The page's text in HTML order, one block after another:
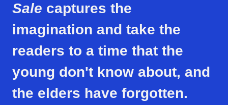
Sale captures the
imagination and take the
readers to a time that the
young don't know about, and
the elders have forgotten.